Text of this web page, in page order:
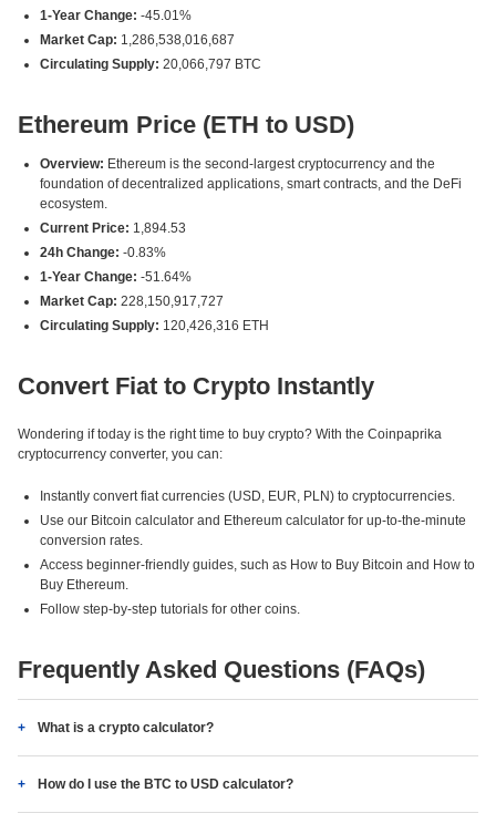
1-Year Change: -45.01%
Market Cap: 1,286,538,016,687
Circulating Supply: 20,066,797 BTC
Ethereum Price (ETH to USD)
Overview: Ethereum is the second-largest cryptocurrency and the
foundation of decentralized applications, smart contracts, and the DeFi
ecosystem.
Current Price: 1,894.53
24h Change: -0.83%
1-Year Change: -51.64%
Market Cap: 228,150,917,727
Circulating Supply: 120,426,316 ETH
Convert Fiat to Crypto Instantly
Wondering if today is the right time to buy crypto? With the Coinpaprika
cryptocurrency converter, you can:
Instantly convert fiat currencies (USD, EUR, PLN) to cryptocurrencies.
Use our Bitcoin calculator and Ethereum calculator for up-to-the-minute
conversion rates.
Access beginner-friendly guides, such as How to Buy Bitcoin and How to
Buy Ethereum.
Follow step-by-step tutorials for other coins.
Frequently Asked Questions (FAQs)
What is a crypto calculator?
How do I use the BTC to USD calculator?